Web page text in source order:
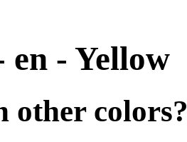
en - Yellow
other